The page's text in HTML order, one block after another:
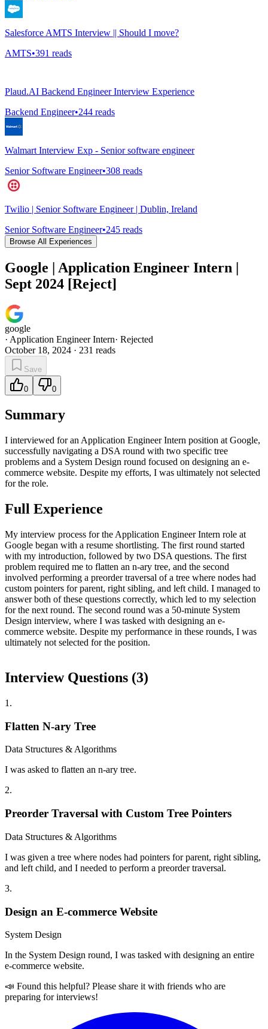
Salesforce AMTS Interview || Should I move?
AMTS•391 reads
Plaud.AI Backend Engineer Interview Experience
Backend Engineer•244 reads
Walmart Interview Exp - Senior software engineer
Senior Software Engineer•308 reads
Twilio | Senior Software Engineer | Dublin, Ireland
Senior Software Engineer•245 reads
Browse All Experiences
Google | Application Engineer Intern |
Sept 2024 [Reject]
google
· Application Engineer Intern· Rejected
October 18, 2024 · 231 reads
Save
0 0
Summary
I interviewed for an Application Engineer Intern position at Google,
successfully navigating a DSA round with two specific tree
problems and a System Design round focused on designing an e-
commerce website. Despite my efforts, I was ultimately not selected
for the role.
Full Experience
My interview process for the Application Engineer Intern role at
Google began with a resume shortlisting. The first round started
with my introduction, followed by two DSA questions. The first
problem required me to flatten an n-ary tree, and the second
involved performing a preorder traversal of a tree where nodes had
custom pointers for parent, right sibling, and left child. I managed to
answer both of these questions correctly, which led to my selection
for the next round. The second round was a 50-minute System
Design interview, where I was tasked with designing an e-
commerce website. Despite my performance in these rounds, I was
ultimately not selected for the position.
Interview Questions (3)
1 .
Flatten N-ary Tree
Data Structures & Algorithms
I was asked to flatten an n-ary tree.
2.
Preorder Traversal with Custom Tree Pointers
Data Structures & Algorithms
I was given a tree where nodes had pointers for parent, right sibling,
and left child, and I needed to perform a preorder traversal.
3.
Design an E-commerce Website
System Design
In the System Design round, I was tasked with designing an entire
e-commerce website.
📣 Found this helpful? Please share it with friends who are
preparing for interviews!